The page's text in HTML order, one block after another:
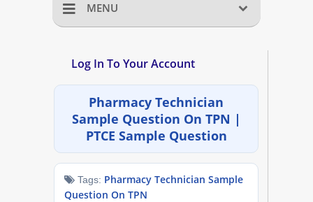
MENU
NAPLEX
FPGEE
Log In To Your Account
Pharmacy Technician
Sample Question On TPN |
PTCE Sample Question
Tags: Pharmacy Technician Sample
Question On TPN